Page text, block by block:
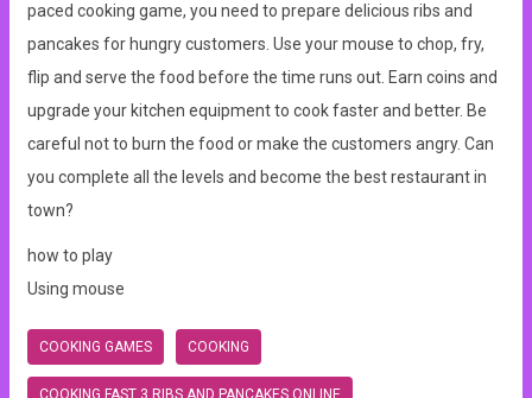
paced cooking game, you need to prepare delicious ribs and
pancakes for hungry customers. Use your mouse to chop, fry,
flip and serve the food before the time runs out. Earn coins and
upgrade your kitchen equipment to cook faster and better. Be
careful not to burn the food or make the customers angry. Can
you complete all the levels and become the best restaurant in
town?
how to play
Using mouse
COOKING GAMES COOKING
COOKING FAST 3 RIBS AND PANCAKES ONLINE